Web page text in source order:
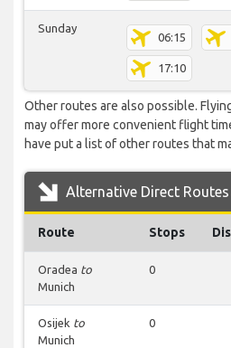
Sunday
06:15
17:10
Other routes are also possible.
may offer more convenient flight
have put a list of other routes that
Alternative Direct Routes
Route Stops
Oradea to
Munich
0
Osijek to
Munich
0